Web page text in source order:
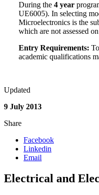
During the 4 year
UE6005). In selecting
Microelectronics is the
which are not assessed
Entry Requirements:
academic qualifications
Updated
9 July 2013
Share
Facebook
Linkedin
Email
Electrical and